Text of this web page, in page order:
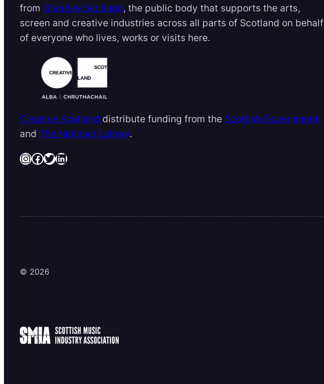
from Creative Scotland, the public body that supports the arts,
screen and creative industries across all parts of Scotland on behalf
of everyone who lives, works or visits here.
Creative Scotland distribute funding from the Scottish Government
and The National Lottery.
InstagramFacebook Twitter LinkedIn
© 2026